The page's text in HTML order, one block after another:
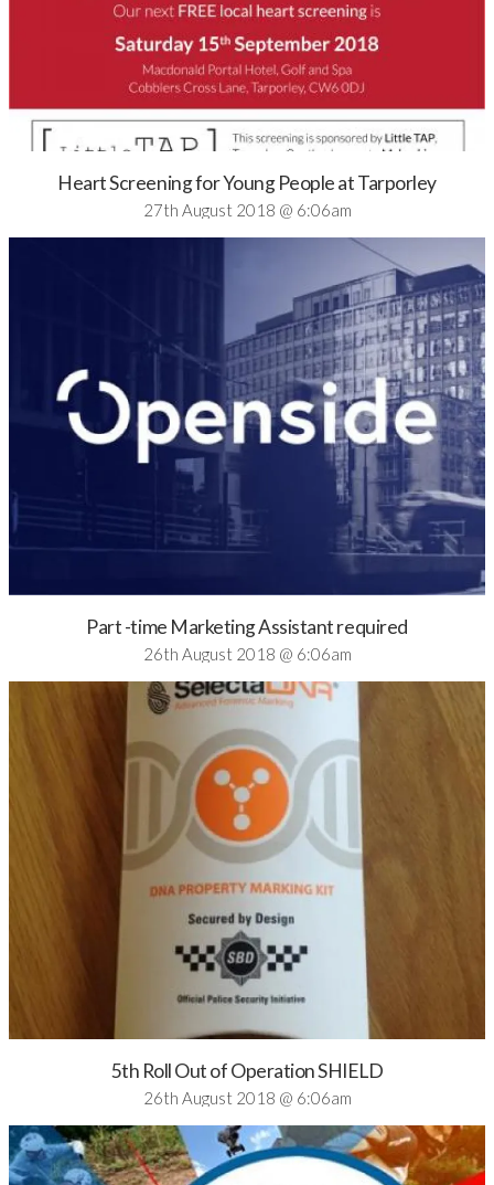
Heart Screening for Young People at Tarporley
27th August 2018 @ 6:06am
Part -time Marketing Assistant required
26th August 2018 @ 6:06am
5th Roll Out of Operation SHIELD
26th August 2018 @ 6:06am